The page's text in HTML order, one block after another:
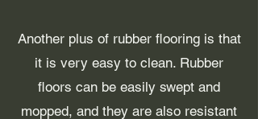
Another plus of rubber flooring is that
it is very easy to clean. Rubber
floors can be easily swept and
mopped, and they are also resistant